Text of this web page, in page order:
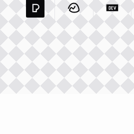
Pexels ComIntegration
Basecamp Com
Dev To